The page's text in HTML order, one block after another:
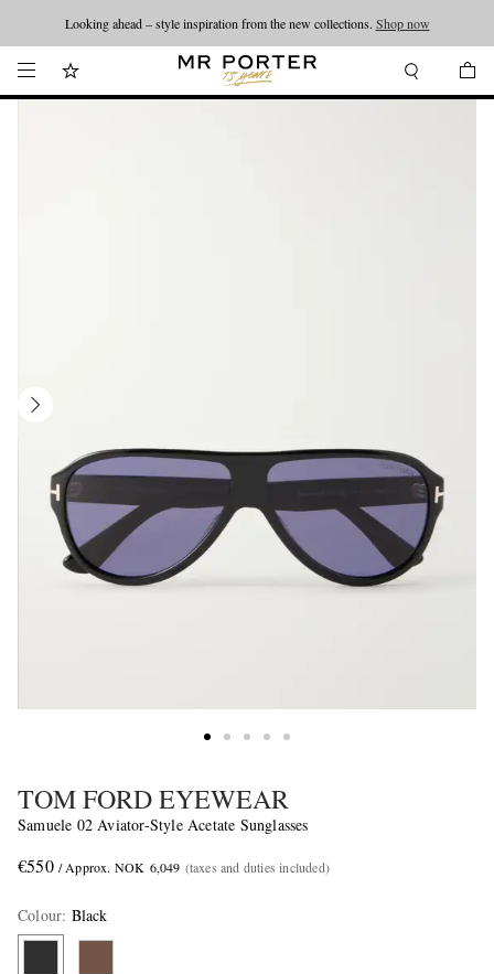
Looking ahead – style inspiration from the new collections. Shop now
TOM FORD EYEWEAR
Samuele 02 Aviator-Style Acetate Sunglasses
€550 / Approx. NOK 6,049 (taxes and duties included)
Colour: Black